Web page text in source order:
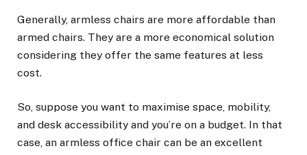
Generally, armless chairs are more affordable than
armed chairs. They are a more economical solution
considering they offer the same features at less
cost.
So, suppose you want to maximise space, mobility,
and desk accessibility and you’re on a budget. In that
case, an armless office chair can be an excellent